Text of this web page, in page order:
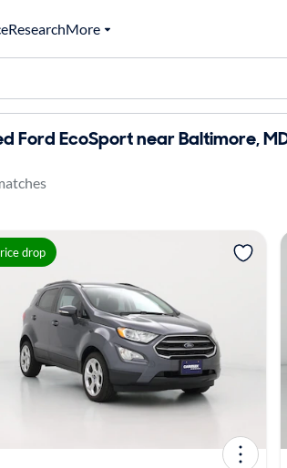
ResearchMore
Ford EcoSport near Baltimore,
drop